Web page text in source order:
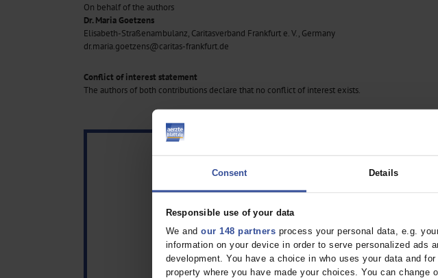
Consent Details
Responsible use of your data
We and our 148 partners process your personal data, e.g.
information on your device in order to serve personalized ads
development. You have a choice in who uses your data and
property where you have made your choices. You can
On behalf of the authors
Dr. Maria Goetzens
Elisabeth-Straßenambulanz, Caritasverband Frankfurt e. V., Germany
dr.maria.goetzens@caritas-frankfurt.de
Conflict of interest statement
The authors of both contributions declare that no conflict of interest exists.